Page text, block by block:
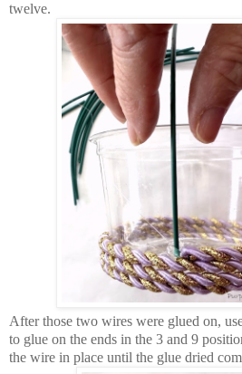
twelve.
After those two wires were glued on,
to glue on the ends in the 3 and 9
the wire in place until the glue dried